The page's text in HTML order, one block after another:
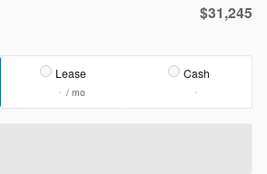
$31,245
Lease
/ mo
Cash